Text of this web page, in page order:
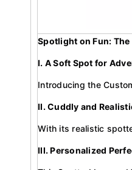
Spotlight on Fun:
I. A Soft Spot for
Introducing the
II. Cuddly and
With its realistic
III. Personalized